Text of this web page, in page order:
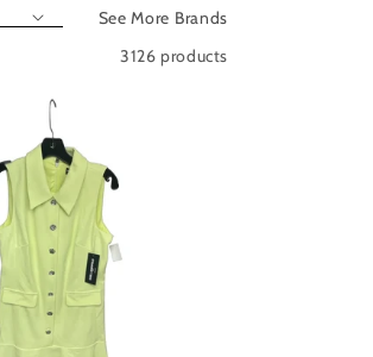
See More Brands
3126 products